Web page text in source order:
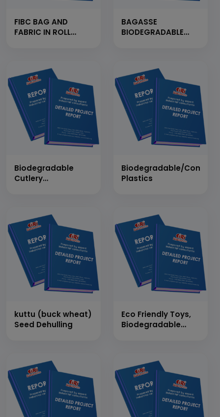
FIBC BAG AND
FABRIC IN ROLL
BAGASSE
BIODEGRADABLE
PER DAY)
Biodegradable
Cutlery
Biodegradable/
Plastics
kuttu (buck wheat)
Seed Dehulling
Eco Friendly Toys,
Biodegradable
Friendly Toys, Plush
Toys